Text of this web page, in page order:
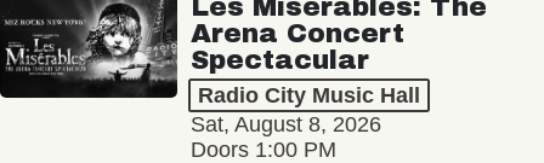
Les Misérables: The
Arena Concert
Spectacular
Radio City Music Hall
Sat, August 8, 2026
Doors 1:00 PM